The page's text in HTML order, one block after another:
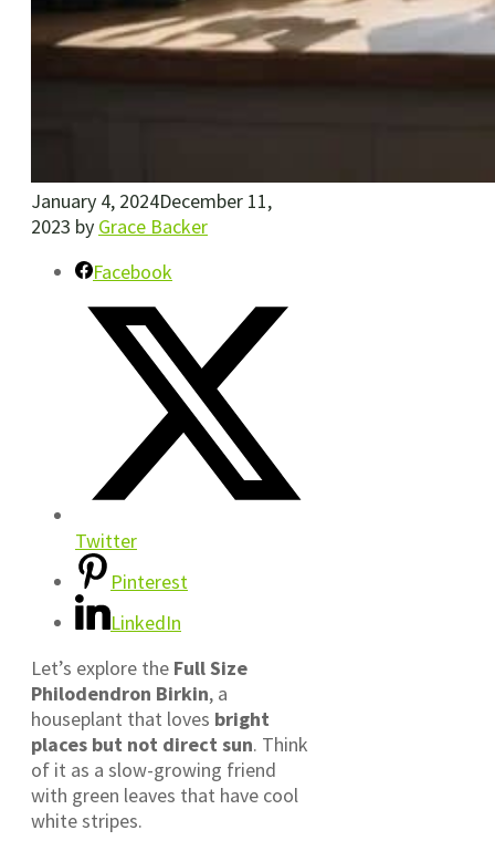
January 4, 2024December 11,
2023 by Grace Backer
Facebook
Twitter
Pinterest
LinkedIn
Let’s explore the Full Size
Philodendron Birkin, a
houseplant that loves bright
places but not direct sun. Think
of it as a slow-growing friend
with green leaves that have cool
white stripes.